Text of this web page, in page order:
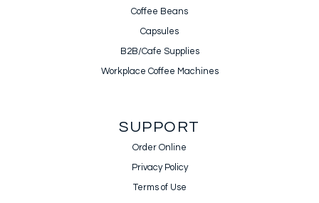
Coffee Beans
Capsules
B2B/Cafe Supplies
Workplace Coffee Machines
SUPPORT
Order Online
Privacy Policy
Terms of Use